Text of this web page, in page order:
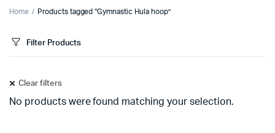
Home Products tagged “Gymnastic Hula hoop”
Filter Products
Clear filters
No products were found matching your selection.